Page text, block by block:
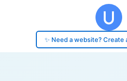
✨ Need a website?